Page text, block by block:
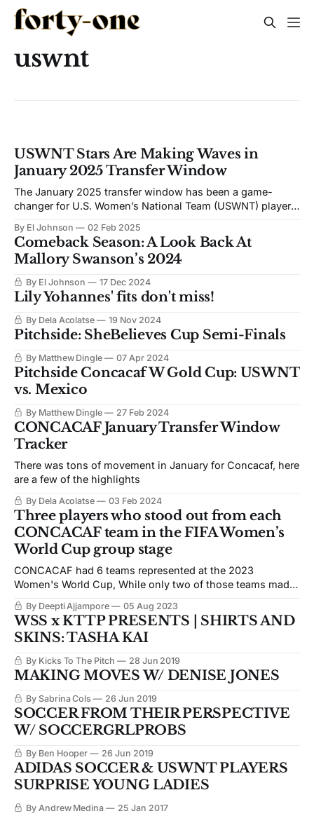
uswnt
USWNT Stars Are Making Waves in
January 2025 Transfer Window
The January 2025 transfer window has been a game-
changer for U.S. Women’s National Team (USWNT) players,
NWSL to Europe’s elite clubs. Let’s break down the
reasons behind this trend, the perks of playing across the
pond,
By El Johnson 02 Feb 2025
Comeback Season: A Look Back At
Mallory Swanson’s 2024
By El Johnson 17 Dec 2024
Lily Yohannes' fits don't miss!
By Dela Acolatse 19 Nov 2024
Pitchside: SheBelieves Cup Semi-Finals
By Matthew Dingle 07 Apr 2024
Pitchside Concacaf W Gold Cup: USWNT
vs. Mexico
By Matthew Dingle 27 Feb 2024
CONCACAF January Transfer Window
Tracker
There was tons of movement in January for Concacaf, here
are a few of the highlights
By Dela Acolatse 03 Feb 2024
Three players who stood out from each
CONCACAF team in the FIFA Women’s
World Cup group stage
CONCACAF had 6 teams represented at the 2023
Women's World Cup, While only two of those teams made
confederation.
By Deepti Ajjampore 05 Aug 2023
WSS x KTTP PRESENTS | SHIRTS AND
SKINS: TASHA KAI
By Kicks To The Pitch 28 Jun 2019
MAKING MOVES W/ DENISE JONES
By Sabrina Cols 26 Jun 2019
SOCCER FROM THEIR PERSPECTIVE
W/ SOCCERGRLPROBS
By Ben Hooper 26 Jun 2019
ADIDAS SOCCER & USWNT PLAYERS
SURPRISE YOUNG LADIES
By Andrew Medina 25 Jan 2017